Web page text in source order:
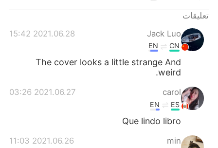
تعليقات
Jack Luo
2021.06.28 15:42
CN
EN
The cover looks a little strange And
weird.
carol
2021.06.27 03:26
ES
EN
Que lindo libro
min
2021.06.26 11:03